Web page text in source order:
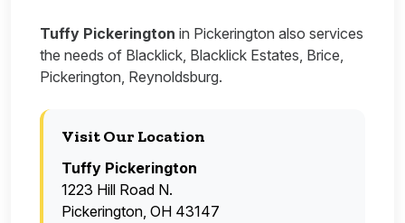
Tuffy Pickerington in Pickerington also services
the needs of Blacklick, Blacklick Estates, Brice,
Pickerington, Reynoldsburg.
Visit Our Location
Tuffy Pickerington
1223 Hill Road N.
Pickerington, OH 43147